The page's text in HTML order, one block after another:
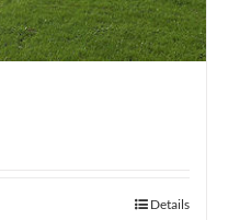
Details